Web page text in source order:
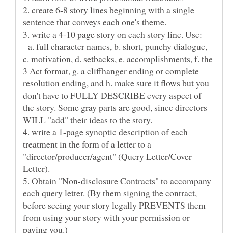
2. create 6-8 story lines beginning with a single
a. full character names, b. short, punchy dialogue,
c. motivation, d. setbacks, e. accomplishments, f. the
3 Act format, g. a cliffhanger ending or complete
resolution ending, and h. make sure it flows but you
don't have to FULLY DESCRIBE every aspect of
the story. Some gray parts are good, since directors
4. write a 1-page synoptic description of each
treatment in the form of a letter to a
"director/producer/agent" (Query Letter/Cover
5. Obtain "Non-disclosure Contracts" to accompany
each query letter. (By them signing the contract,
before seeing your story legally PREVENTS them
from using your story with your permission or